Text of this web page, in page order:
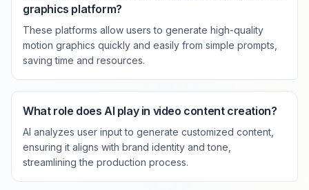
graphics platform?
These platforms allow users to generate high-quality
motion graphics quickly and easily from simple prompts,
saving time and resources.
What role does AI play in video content creation?
AI analyzes user input to generate customized content,
ensuring it aligns with brand identity and tone,
streamlining the production process.